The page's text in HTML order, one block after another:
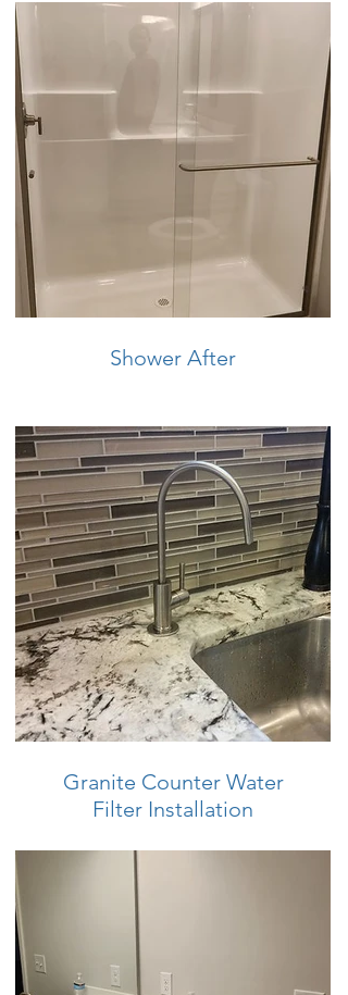
Shower After
Granite Counter Water
Filter Installation